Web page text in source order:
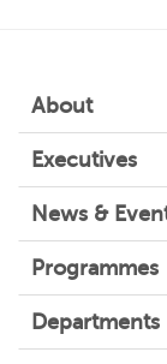
About
Executives
News &
Programmes
Departments